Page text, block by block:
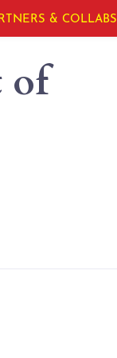
& COLLABS
of